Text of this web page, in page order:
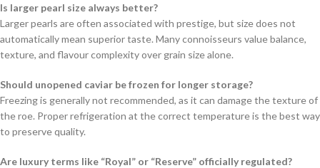
Is larger pearl size always better?
Larger pearls are often associated with prestige, but size does not
automatically mean superior taste. Many connoisseurs value balance,
texture, and flavour complexity over grain size alone.
Should unopened caviar be frozen for longer storage?
Freezing is generally not recommended, as it can damage the texture of
the roe. Proper refrigeration at the correct temperature is the best way
to preserve quality.
Are luxury terms like “Royal” or “Reserve” officially regulated?